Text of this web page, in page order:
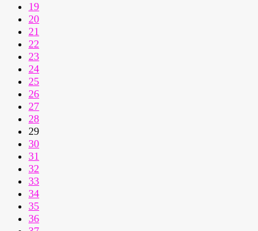
19
20
21
22
23
24
25
26
27
28
29
30
31
32
33
34
35
36